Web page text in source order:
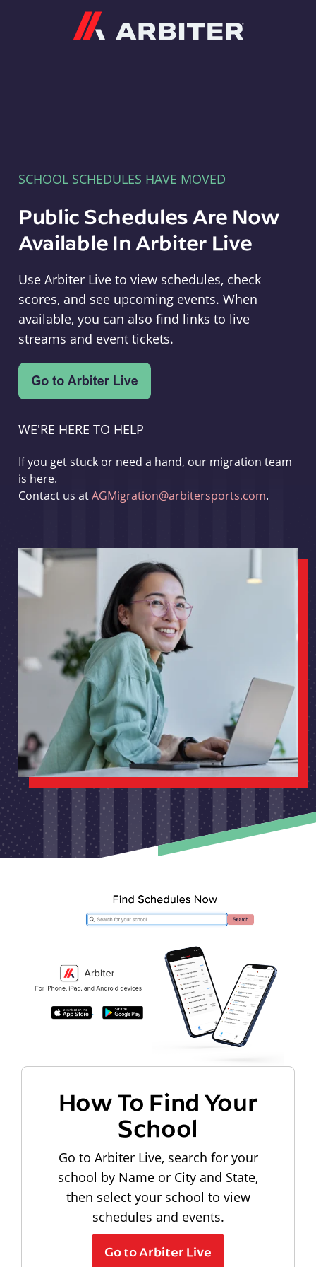
SCHOOL SCHEDULES HAVE MOVED
Public Schedules Are Now
Available In Arbiter Live
Use Arbiter Live to view schedules, check
scores, and see upcoming events. When
available, you can also find links to live
streams and event tickets.
WE'RE HERE TO HELP
If you get stuck or need a hand, our migration team
is here.
Contact us atAGMigration@arbitersports.com.
How To Find Your
School
Go to Arbiter Live, search for your
school by Name or City and State,
then select your school to view
schedules and events.
Go to Arbiter Live